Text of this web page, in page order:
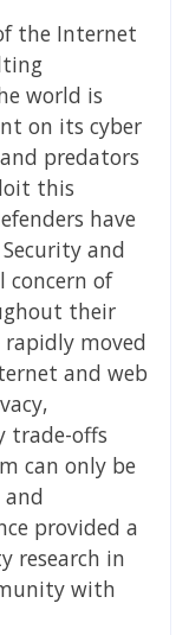
the Internet
world is
on its cyber
predators
this
have
and
concern of
their
rapidly moved
and web
trade-offs
can only be
provided a
research in
with